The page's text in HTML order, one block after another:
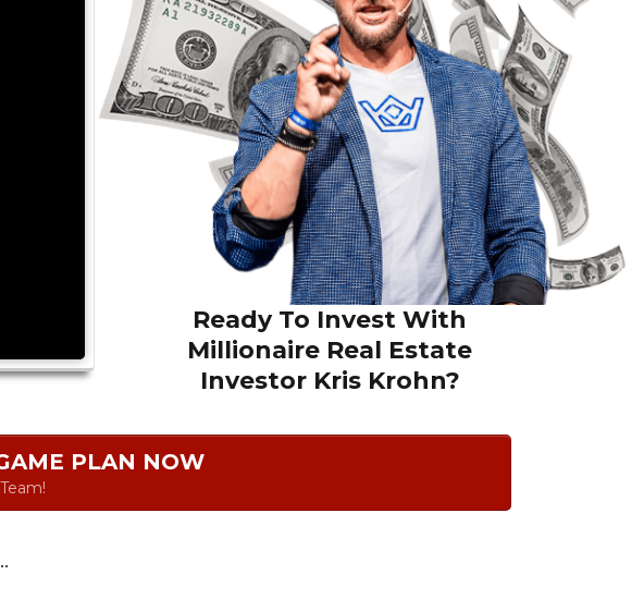
Ready To Invest With
Millionaire Real Estate
Investor Kris Krohn?
PLAN NOW